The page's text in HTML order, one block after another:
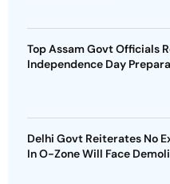
Top Assam Govt Officials
Independence Day
Delhi Govt Reiterates No
In O-Zone Will Face